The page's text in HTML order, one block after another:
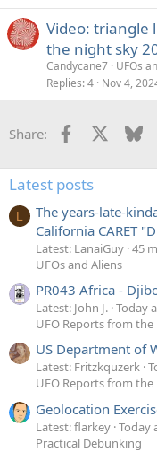
Video: triangle
the night sky
Candycane7 UFOs
Replies 4 Nov 4,
Share: Facebook
Latest posts
L
The years-late-
California CARET
Latest: LanaiGuy 45
UFOs and Aliens
PR043 Africa -
Latest: John J. Today
UFO Reports from
US Department of
Latest: Fritzkquzerk
UFO Reports from
Geolocation
Latest: flarkey Today
Practical Debunking